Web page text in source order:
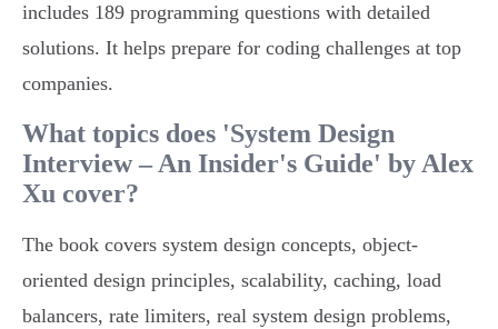
includes 189 programming questions with detailed
solutions. It helps prepare for coding challenges at top
companies.
What topics does 'System Design
Interview – An Insider's Guide' by Alex
Xu cover?
The book covers system design concepts, object-
oriented design principles, scalability, caching, load
balancers, rate limiters, real system design problems,